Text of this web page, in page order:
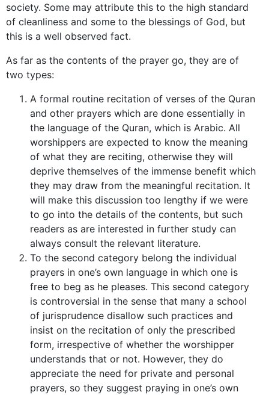
society. Some may attribute this to the high standard
of cleanliness and some to the blessings of God, but
this is a well observed fact.
As far as the contents of the prayer go, they are of
two types:
A formal routine recitation of verses of the Quran
and other prayers which are done essentially in
the language of the Quran, which is Arabic. All
worshippers are expected to know the meaning
of what they are reciting, otherwise they will
deprive themselves of the immense benefit which
they may draw from the meaningful recitation. It
will make this discussion too lengthy if we were
to go into the details of the contents, but such
readers as are interested in further study can
always consult the relevant literature.
To the second category belong the individual
prayers in one’s own language in which one is
free to beg as he pleases. This second category
is controversial in the sense that many a school
of jurisprudence disallow such practices and
insist on the recitation of only the prescribed
form, irrespective of whether the worshipper
understands that or not. However, they do
appreciate the need for private and personal
prayers, so they suggest praying in one’s own